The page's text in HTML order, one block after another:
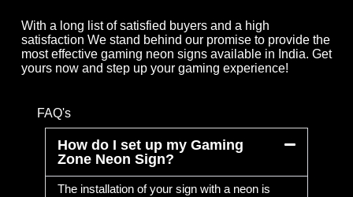
With a long list of satisfied buyers and a high
satisfaction We stand behind our promise to provide the
most effective gaming neon signs available in India. Get
yours now and step up your gaming experience!
FAQ's
How do I set up my Gaming
Zone Neon Sign?
The installation of your sign with a neon is